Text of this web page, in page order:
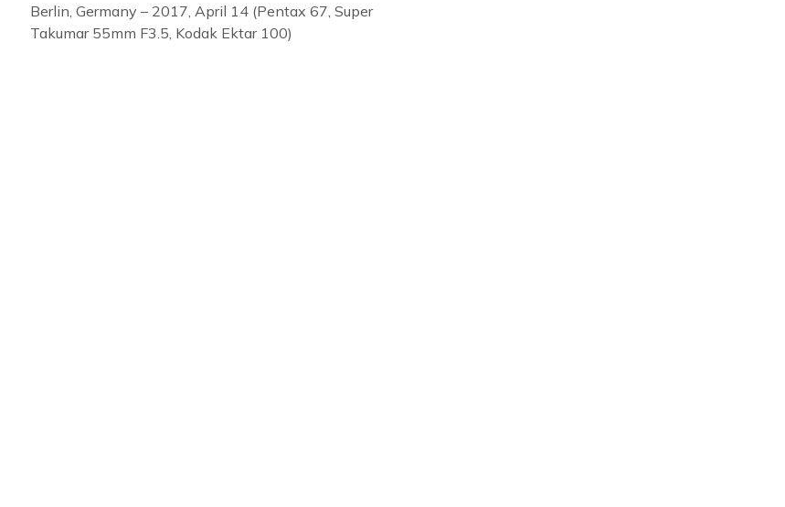
Berlin, Germany – 2017, April 14 (Pentax 67, Super
Takumar 55mm F3.5, Kodak Ektar 100)